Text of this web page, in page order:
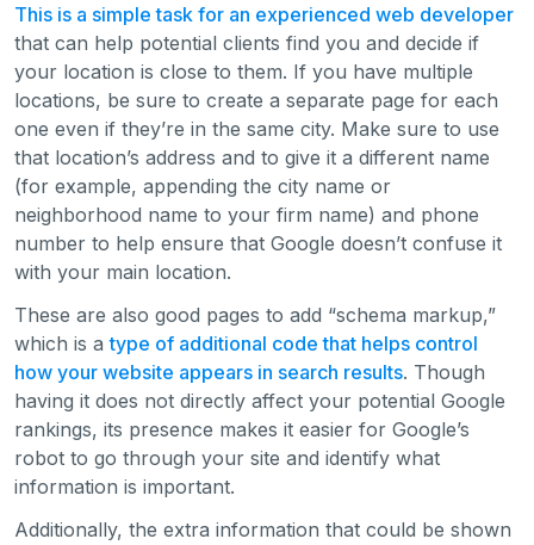
This is a simple task for an experienced web developer
that can help potential clients find you and decide if
your location is close to them. If you have multiple
locations, be sure to create a separate page for each
one even if they’re in the same city. Make sure to use
that location’s address and to give it a different name
(for example, appending the city name or
neighborhood name to your firm name) and phone
number to help ensure that Google doesn’t confuse it
with your main location.
These are also good pages to add “schema markup,”
which is atype of additional code that helps control
how your website appears in search results. Though
having it does not directly affect your potential Google
rankings, its presence makes it easier for Google’s
robot to go through your site and identify what
information is important.
Additionally, the extra information that could be shown